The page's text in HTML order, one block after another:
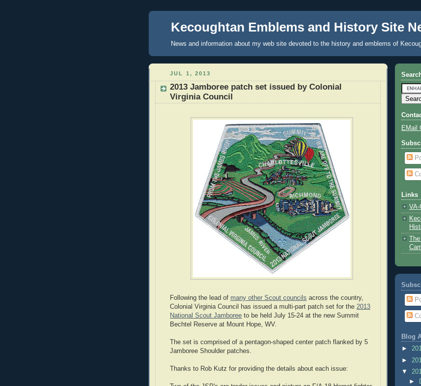
Kecoughtan Emblems and History Site
News and information about my web site devoted to the history and emblems of
JUL 1, 2013
2013 Jamboree patch set issued by Colonial
Virginia Council
Following the lead of many other Scout councils across the country,
Colonial Virginia Council has issued a multi-part patch set for the 2013
National Scout Jamboree to be held July 15-24 at the new Summit
Bechtel Reserve at Mount Hope, WV.
The set is comprised of a pentagon-shaped center patch flanked by 5
Jamboree Shoulder patches.
Thanks to Rob Kutz for providing the details about each issue:
EMail
Links
VA-
Blog
►
►
▼
►